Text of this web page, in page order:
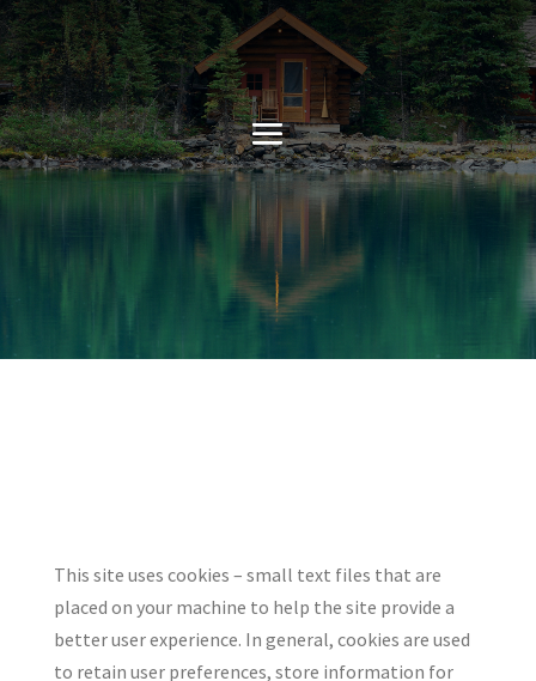
This site uses cookies – small text files that are
placed on your machine to help the site provide a
better user experience. In general, cookies are used
to retain user preferences, store information for